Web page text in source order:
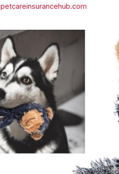
petcareinsurancehub.com